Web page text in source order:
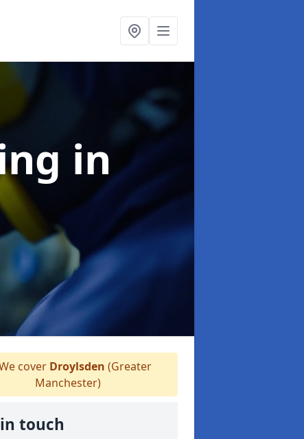
in
cover Droylsden (Greater
Manchester)
touch